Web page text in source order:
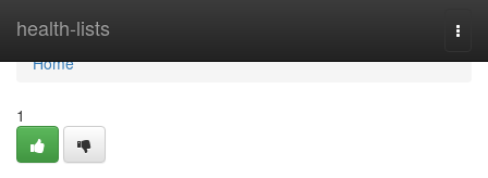
health-lists
Home
Home
1